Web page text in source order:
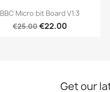
Quick view
BBC Micro:bit Board V1.3
€25.00€22.00
Get our